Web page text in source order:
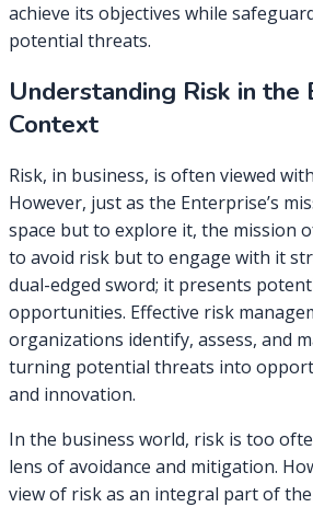
achieve its objectives while
potential threats.
Understanding Risk in the
Context
Risk, in business, is often viewed
However, just as the Enterprise’s
space but to explore it, the mission
to avoid risk but to engage with it
dual-edged sword; it presents
opportunities. Effective risk
organizations identify, assess, and
turning potential threats into
and innovation.
In the business world, risk is too
lens of avoidance and mitigation.
view of risk as an integral part of the